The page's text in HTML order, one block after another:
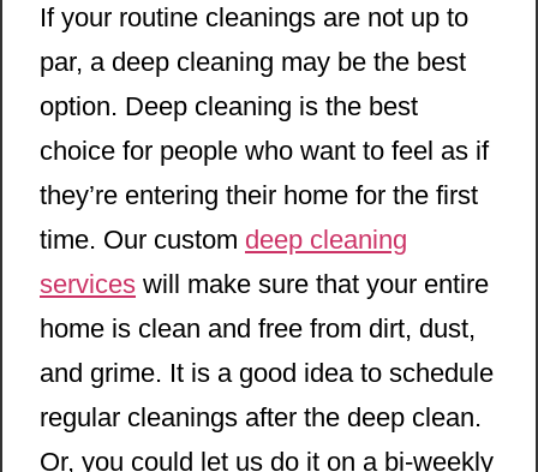
If your routine cleanings are not up to
par, a deep cleaning may be the best
option. Deep cleaning is the best
choice for people who want to feel as if
they’re entering their home for the first
time. Our custom deep cleaning
services will make sure that your entire
home is clean and free from dirt, dust,
and grime. It is a good idea to schedule
regular cleanings after the deep clean.
Or, you could let us do it on a bi-weekly